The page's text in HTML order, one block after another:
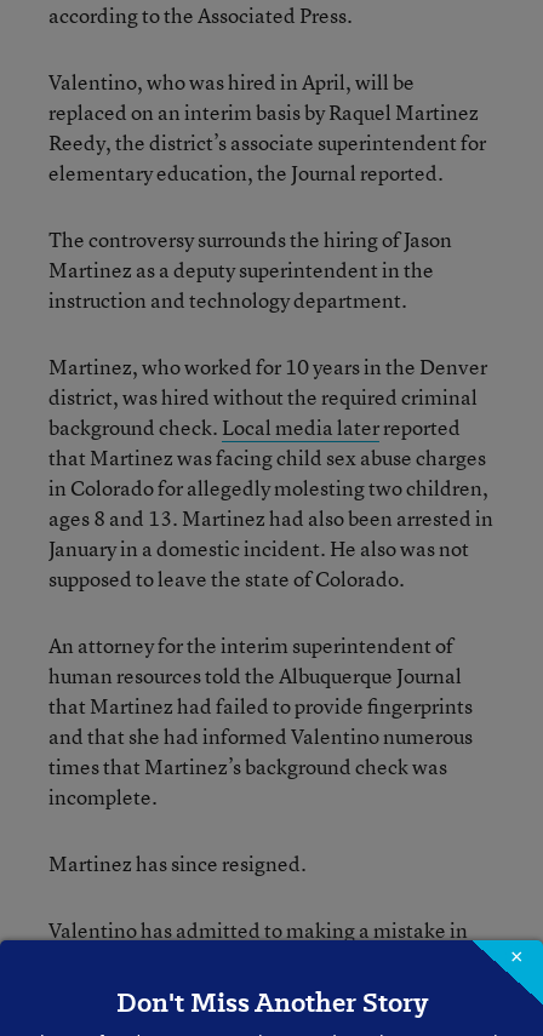
according to the Associated Press.
Valentino, who was hired in April, will be
replaced on an interim basis by Raquel Martinez
Reedy, the district’s associate superintendent for
elementary education, the Journal reported.
The controversy surrounds the hiring of Jason
Martinez as a deputy superintendent in the
instruction and technology department.
Martinez, who worked for 10 years in the Denver
district, was hired without the required criminal
background check. Local media laterreported
that Martinez was facing child sex abuse charges
in Colorado for allegedly molesting two children,
ages 8 and 13. Martinez had also been arrested in
January in a domestic incident. He also was not
supposed to leave the state of Colorado.
An attorney for the interim superintendent of
human resources told the Albuquerque Journal
that Martinez had failed to provide fingerprints
and that she had informed Valentino numerous
times that Martinez’s background check was
incomplete.
Martinez has since resigned.
Valentino has admitted tomaking a mistakein
of Martinez’s legal problems.
×
Don't Miss Another Story